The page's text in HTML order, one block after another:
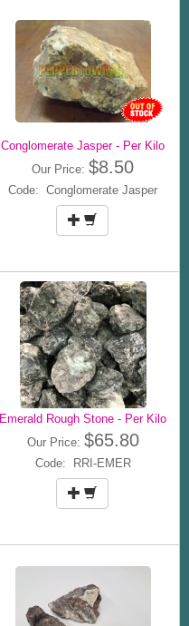
Conglomerate Jasper - Per Kilo
Our Price: $8.50
Code: Conglomerate Jasper
Emerald Rough Stone - Per Kilo
Our Price: $65.80
Code: RRI-EMER